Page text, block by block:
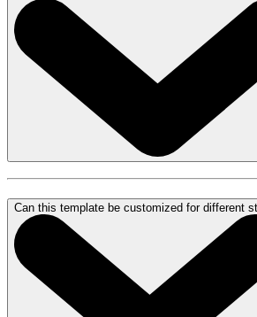
Can this template be customized for different